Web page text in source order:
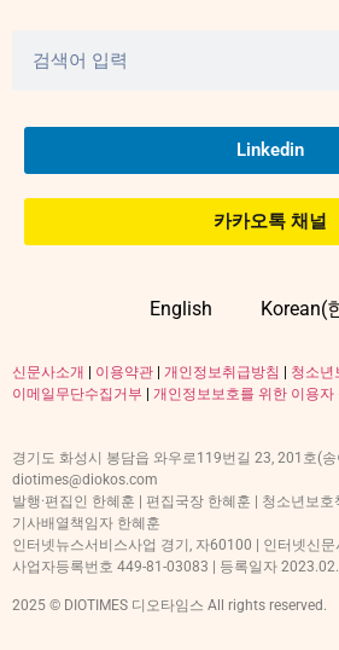
Linkedin
카카오톡 채널
English Korean(
신문사소개 이용약관 개인정보취급방침 청소년
이메일무단수집거부
개인정보보호를 위한 이용자
경기도 화성시 봉담읍 와우로119번길 23, 201호(
diotimes@diokos.com
발행·편집인 한혜훈 | 편집국장 한혜훈 | 청소년보
기사배열책임자 한혜훈
인터넷뉴스서비스사업 경기, 자60100 | 인터넷신
사업자등록번호 449-81-03083 | 등록일자
2025 © DIOTIMES 디오타임스 All rights reserved.